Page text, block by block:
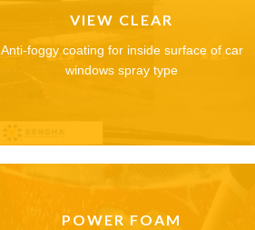
VIEW CLEAR
Anti-foggy coating for inside surface of car
windows spray type
POWER FOAM